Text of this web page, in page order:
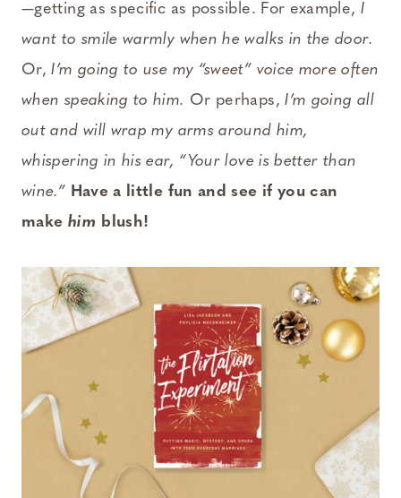
—getting as specific as possible. For example, I
want to smile warmly when he walks in the door.
Or,I’m going to use my “sweet” voice more often
when speaking to him. Or perhaps, I’m going all
out and will wrap my arms around him,
whispering in his ear, “Your love is better than
wine.” Have a little fun and see if you can
make him blush!